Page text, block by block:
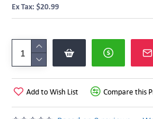
Ex Tax: $20.99
Add to Wish List Compare this